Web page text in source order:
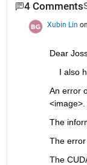
4 Comments
Xubin Lin
Dear
I
An error
<image>.
The
The
The